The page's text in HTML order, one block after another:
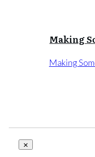
Making
Making